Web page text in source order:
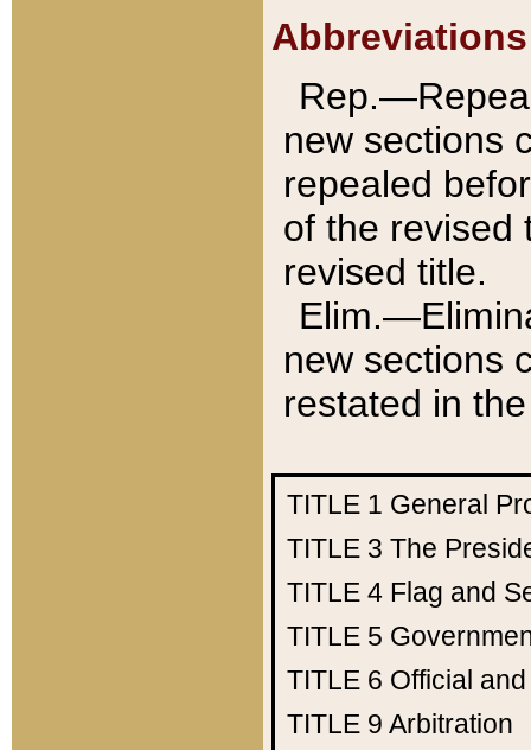
Abbreviations
new sections
repealed
of the revised
revised title.
new sections
restated in
TITLE 1 General
TITLE 3 The
TITLE 4 Flag and
TITLE 5
TITLE 6 Official
TITLE 9 Arbitration